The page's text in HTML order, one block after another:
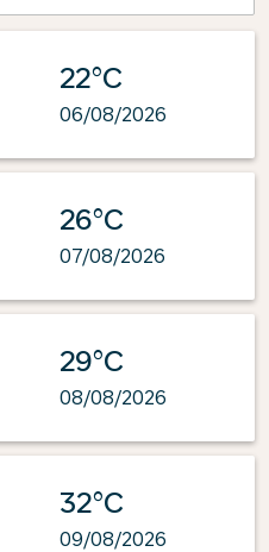
22°C
06/08/2026
26°C
07/08/2026
29°C
08/08/2026
32°C
09/08/2026